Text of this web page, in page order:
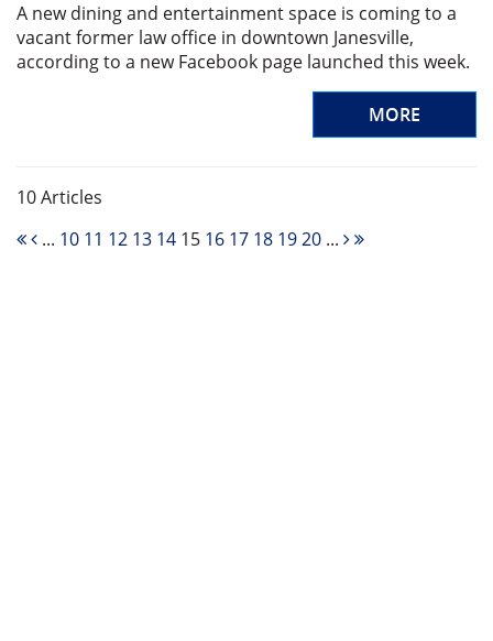
A new dining and entertainment space is coming to a
vacant former law office in downtown Janesville,
according to a new Facebook page launched this week.
MORE
10 Articles
... 10 11 12 13 14 15 16 17 18 1920 ...